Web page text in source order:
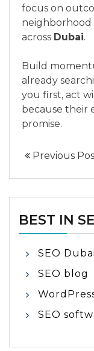
focus on
neighborhood
across Dubai.
Build
already
you first, act
because their
promise.
Previous
BEST IN
SEO Dubai
SEO blog
SEO